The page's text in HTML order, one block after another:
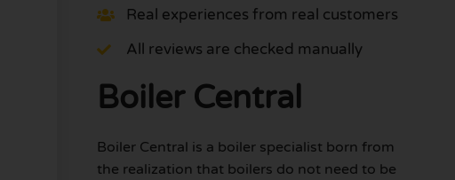
Real experiences from real customers
All reviews are checked manually
Boiler Central
Boiler Central is a boiler specialist born from
the realization that boilers do not need to be